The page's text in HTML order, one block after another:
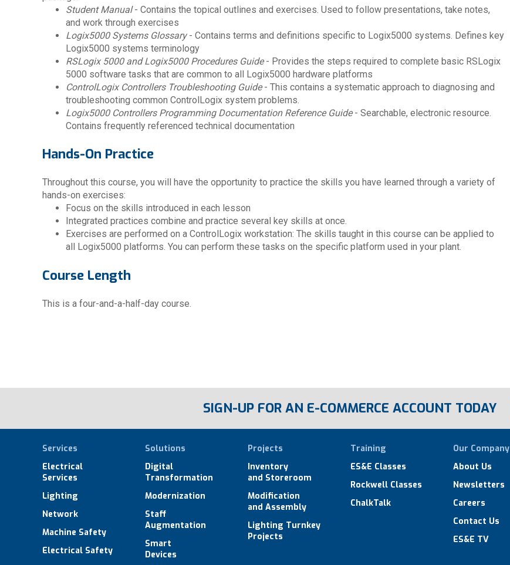
Student Manual - Contains the topical outlines and exercises. Used to follow presentations, take notes,
and work through exercises
Logix5000 Systems Glossary - Contains terms and definitions specific to Logix5000 systems. Defines key
Logix5000 systems terminology
RSLogix 5000 and Logix5000 Procedures Guide - Provides the steps required to complete basic RSLogix
5000 software tasks that are common to all Logix5000 hardware platforms
ControlLogix Controllers Troubleshooting Guide - This contains a systematic approach to diagnosing and
troubleshooting common ControlLogix system problems.
Logix5000 Controllers Programming Documentation Reference Guide - Searchable, electronic resource.
Contains frequently referenced technical documentation
Hands-On Practice
Throughout this course, you will have the opportunity to practice the skills you have learned through a variety of
hands-on exercises:
Focus on the skills introduced in each lesson
Integrated practices combine and practice several key skills at once.
Exercises are performed on a ControlLogix workstation: The skills taught in this course can be applied to
all Logix5000 platforms. You can perform these tasks on the specific platform used in your plant.
Course Length
This is a four-and-a-half-day course.
SIGN-UP FOR AN E-COMMERCE ACCOUNT TODAY
Services
Electrical
Services
Lighting
Network
Machine Safety
Electrical Safety
Solutions
Digital
Transformation
Modernization
Staff
Augmentation
Smart
Devices
Projects
Inventory
and Storeroom
Modification
and Assembly
Lighting Turnkey
Projects
Training
ES&E Classes
Rockwell Classes
ChalkTalk
Our Company
About Us
Newsletters
Careers
Contact Us
ES&E TV